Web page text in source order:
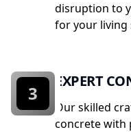
disruption to
for your living
EXPERT
Our skilled
concrete with
3